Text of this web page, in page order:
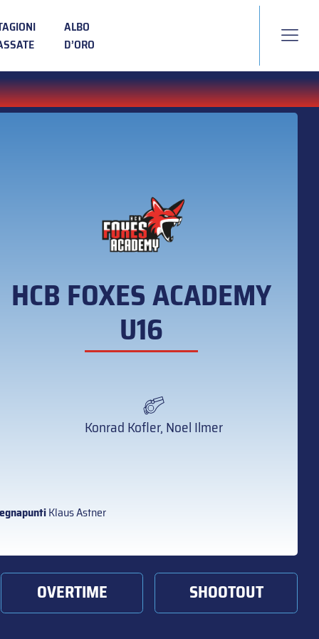
ALBO
D’ORO
HCB FOXES ACADEMY
U16
Konrad Kofler, Noel Ilmer
Klaus Astner
OVERTIME SHOOTOUT